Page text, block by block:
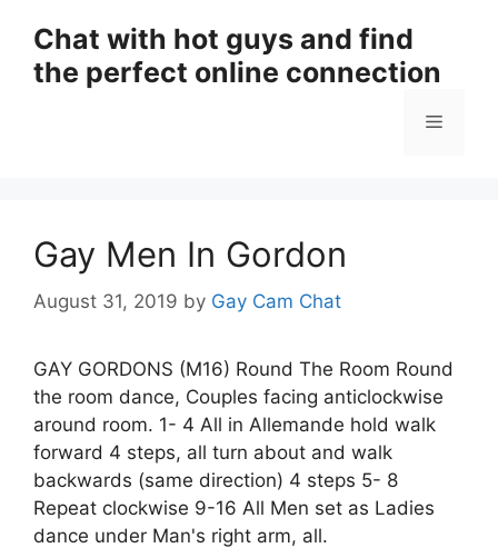
content
Chat with hot guys and find
the perfect online connection
Menu
Gay Men In Gordon
August 31, 2019 by Gay Cam Chat
GAY GORDONS (M16) Round The Room Round
the room dance, Couples facing anticlockwise
around room. 1- 4 All in Allemande hold walk
forward 4 steps, all turn about and walk
backwards (same direction) 4 steps 5- 8
Repeat clockwise 9-16 All Men set as Ladies
dance under Man's right arm, all.